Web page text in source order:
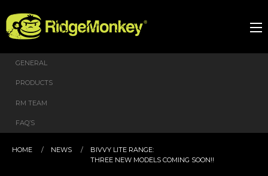
GENERAL
PRODUCTS
RM TEAM
FAQ’S
HOME NEWS
BIVVY LITE RANGE:
THREE NEW MODELS COMING SOON!!